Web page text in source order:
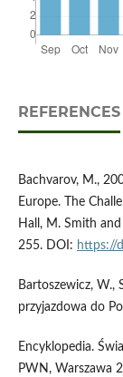
REFERENCES
Bachvarov, M.,
Europe. The
Hall, M. Smith
255. DOI: https://
Bartoszewicz, W.,
przyjazdowa do
Encyklopedia.
PWN, Warszawa